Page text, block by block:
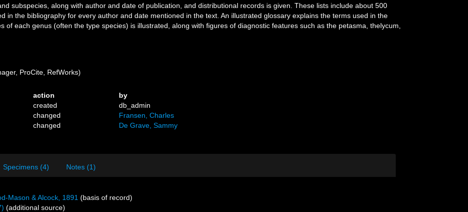
subspecies, along with author and date of publication, and distributional records is given. These lists include about 500
in the bibliography for every author and date mentioned in the text. An illustrated glossary explains the terms used in the
of each genus (often the type species) is illustrated, along with figures of diagnostic features such as the petasma, thelycum,
ProCite, RefWorks)
action
by
created
db_admin
changed
Fransen, Charles
changed
De Grave, Sammy
Specimens (4) Notes (1)
Mason & Alcock, 1891 (basis of record)
(additional source)